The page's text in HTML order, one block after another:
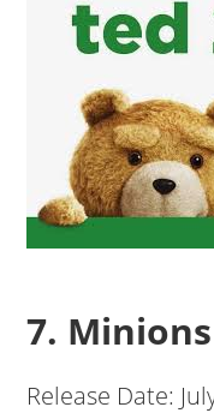
7. Minions
Release Date: